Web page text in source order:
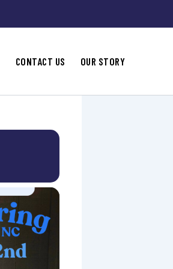
CONTACT US OUR STORY